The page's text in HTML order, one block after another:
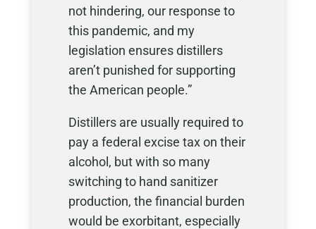
not hindering, our response to
this pandemic, and my
legislation ensures distillers
aren’t punished for supporting
the American people.”
Distillers are usually required to
pay a federal excise tax on their
alcohol, but with so many
switching to hand sanitizer
production, the financial burden
would be exorbitant, especially